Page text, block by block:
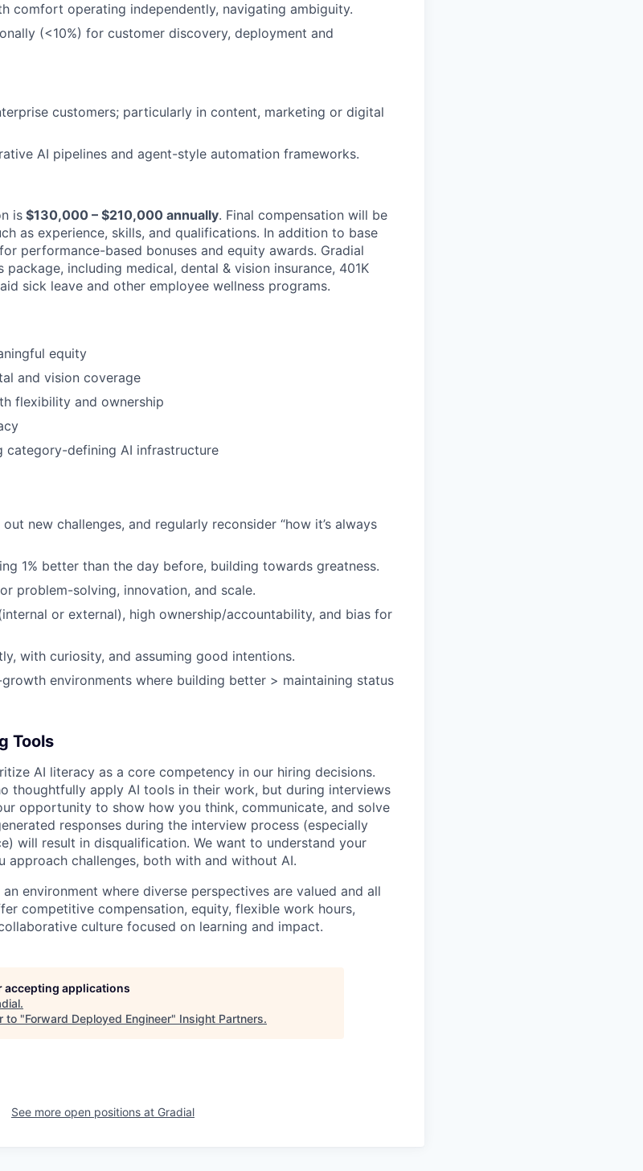
TEAM
EVENTS
SECTORS
comfort operating independently, navigating ambiguity.
(<10%) for customer discovery, deployment and
customers; particularly in content, marketing or digital
AI pipelines and agent-style automation frameworks.
is $130,000 – $210,000 annually. Final compensation will be
as experience, skills, and qualifications. In addition to base
performance-based bonuses and equity awards. Gradial
including medical, dental & vision insurance, 401K
sick leave and other employee wellness programs.
equity
and vision coverage
flexibility and ownership
defining AI infrastructure
new challenges, and regularly reconsider “how it’s always
1% better than the day before, building towards greatness.
problem-solving, innovation, and scale.
or external), high ownership/accountability, and bias for
with curiosity, and assuming good intentions.
environments where building better > maintaining status
Tools
AI literacy as a core competency in our hiring decisions.
thoughtfully apply AI tools in their work, but during interviews
opportunity to show how you think, communicate, and solve
responses during the interview process (especially
will result in disqualification. We want to understand your
approach challenges, both with and without AI.
environment where diverse perspectives are valued and all
competitive compensation, equity, flexible work hours,
culture focused on learning and impact.
accepting applications
.
to "Forward Deployed Engineer" Insight Partners.
See more open positions at Gradial